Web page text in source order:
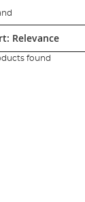
found